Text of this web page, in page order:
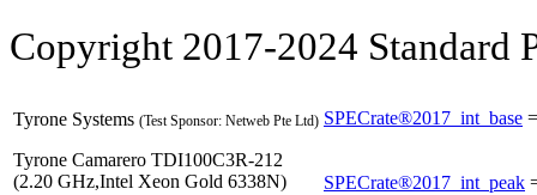
Copyright 2017-2024 Standard
Tyrone Systems (Test Sponsor: Netweb Pte Ltd)
Tyrone Camarero TDI100C3R-212
(2.20 GHz,Intel Xeon Gold 6338N)
SPECrate®2017_int_base
SPECrate®2017_int_peak